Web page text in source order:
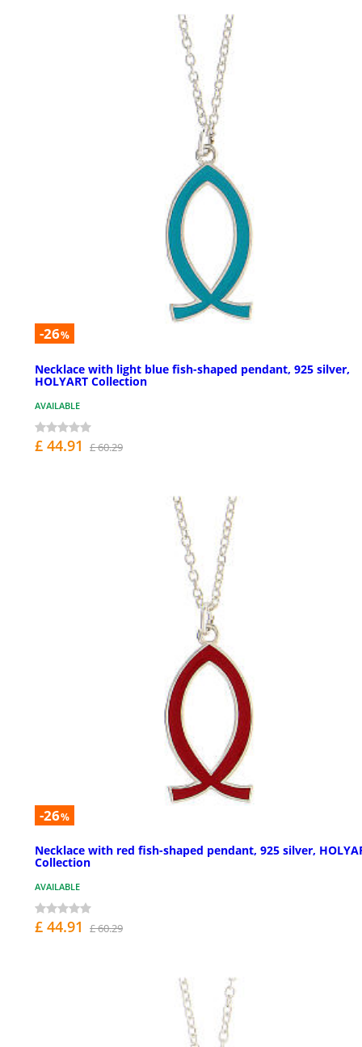
-26%
Necklace with light blue fish-shaped pendant, 925 silver,
HOLYART Collection
AVAILABLE
£ 44.91 £ 60.29
-26%
Necklace with red fish-shaped pendant, 925 silver,
Collection
AVAILABLE
£ 44.91 £ 60.29